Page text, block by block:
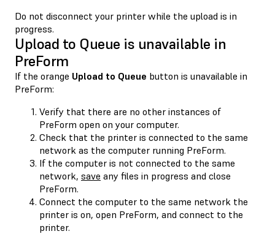
Do not disconnect your printer while the upload is in
progress.
Upload to Queue is unavailable in
PreForm
If the orange Upload to Queue button is unavailable in
PreForm:
Verify that there are no other instances of
PreForm open on your computer.
Check that the printer is connected to the same
network as the computer running PreForm.
If the computer is not connected to the same
network, save any files in progress and close
PreForm.
Connect the computer to the same network the
printer is on, open PreForm, and connect to the
printer.